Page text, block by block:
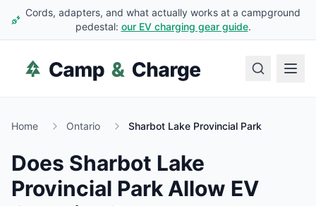
Cords, adapters, and what actually works at a campground
pedestal: our EV charging gear guide.
Home Ontario Sharbot Lake Provincial Park
Does Sharbot Lake
Provincial Park Allow EV